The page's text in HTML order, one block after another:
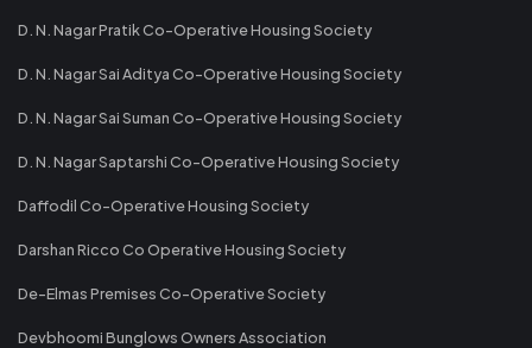
D. N. Nagar Pratik Co-Operative Housing Society
D. N. Nagar Sai Aditya Co-Operative Housing Society
D. N. Nagar Sai Suman Co-Operative Housing Society
D. N. Nagar Saptarshi Co-Operative Housing Society
Daffodil Co-Operative Housing Society
Darshan Ricco Co Operative Housing Society
De-Elmas Premises Co-Operative Society
Devbhoomi Bunglows Owners Association